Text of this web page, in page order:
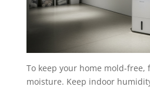
To keep your home mold-free,
moisture. Keep indoor